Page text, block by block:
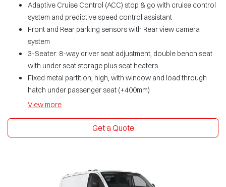
Adaptive Cruise Control (ACC) stop & go with cruise control
system and predictive speed control assistant
Front and Rear parking sensors with Rear view camera
system
3-Seater: 8-way driver seat adjustment, double bench seat
with under seat storage plus seat heaters
Fixed metal partition, high, with window and load through
hatch under passenger seat (+400mm)
View more
Get a Quote